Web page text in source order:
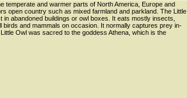
temperate and warmer parts of North America, Europe and
open country such as mixed farmland and parkland. The Little
abandoned buildings or owl boxes. It eats mostly insects,
and mammals on occasion. It normally captures prey in-
Owl was sacred to the goddess Athena, which is the